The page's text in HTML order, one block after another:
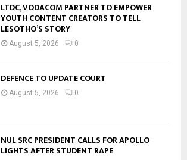
LTDC, VODACOM PARTNER TO EMPOWER
YOUTH CONTENT CREATORS TO TELL
LESOTHO’S STORY
August 5, 2026 0
DEFENCE TO UPDATE COURT
August 5, 2026 0
NUL SRC PRESIDENT CALLS FOR APOLLO
LIGHTS AFTER STUDENT RAPE